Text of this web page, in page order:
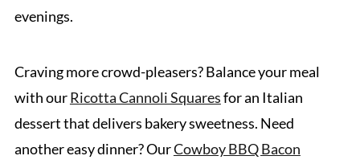
evenings.
Craving more crowd-pleasers? Balance your meal
with ourRicotta Cannoli Squaresfor an Italian
dessert that delivers bakery sweetness. Need
another easy dinner? OurCowboy BBQ Bacon